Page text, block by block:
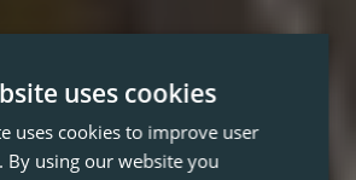
uses cookies
uses cookies to improve user
By using our website you